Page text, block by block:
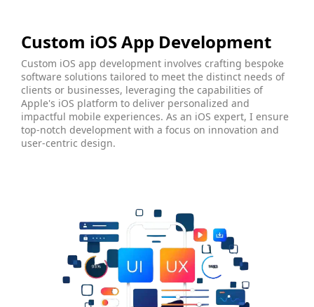
Custom iOS App Development
Custom iOS app development involves crafting bespoke
software solutions tailored to meet the distinct needs of
clients or businesses, leveraging the capabilities of
Apple's iOS platform to deliver personalized and
impactful mobile experiences. As an iOS expert, I ensure
top-notch development with a focus on innovation and
user-centric design.